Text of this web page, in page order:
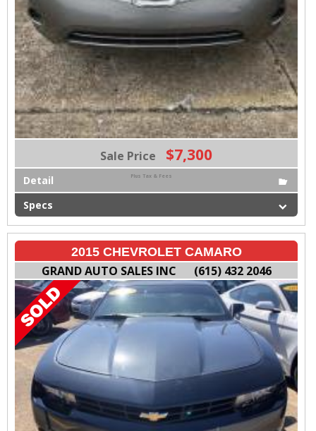
Sale Price $7,300
Plus Tax & Fees
Detail
Specs
2015 CHEVROLET CAMARO
GRAND AUTO SALES INC (615) 432 2046